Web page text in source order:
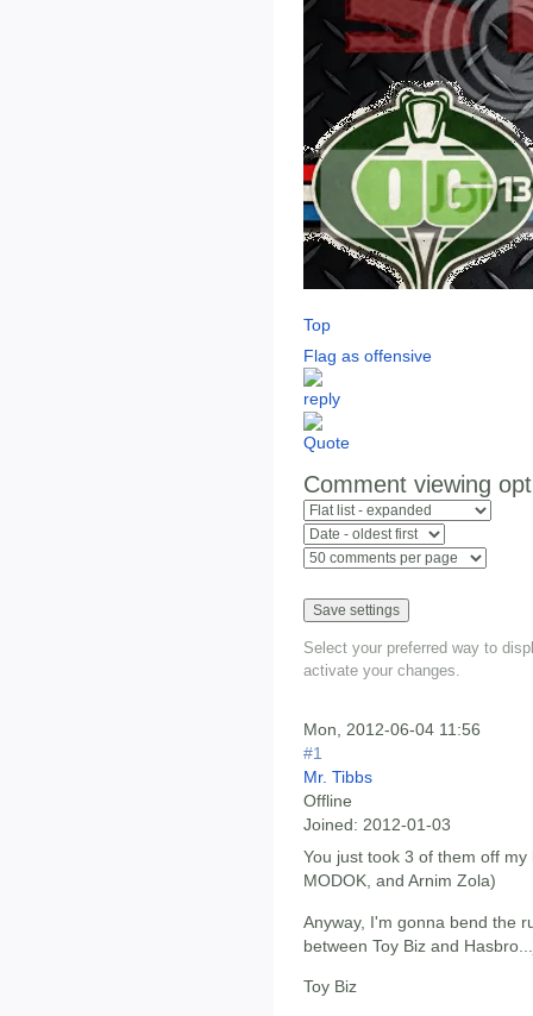
Top
Flag as offensive
Comment viewing
Select your preferred way to
activate your changes.
Mon, 2012-06-04 11:56
#1
Mr. Tibbs
Offline
Joined: 2012-01-03
You just took 3 of them off
MODOK, and Arnim Zola)
Anyway, I'm gonna bend the
between Toy Biz and
Toy Biz